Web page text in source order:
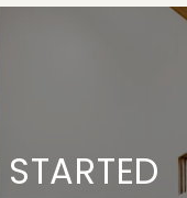
STARTED